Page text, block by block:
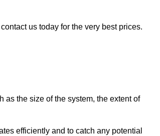
us today for the very best prices.
as the size of the system, the extent of
efficiently and to catch any potential